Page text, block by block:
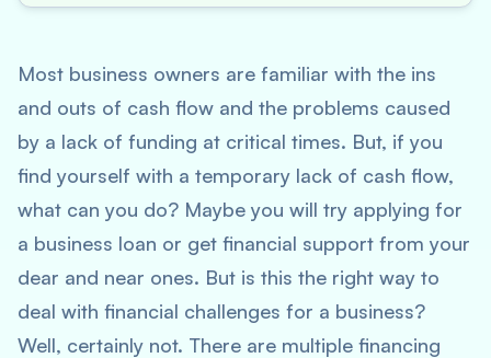
Most business owners are familiar with the ins
and outs of cash flow and the problems caused
by a lack of funding at critical times. But, if you
find yourself with a temporary lack of cash flow,
what can you do? Maybe you will try applying for
a business loan or get financial support from your
dear and near ones. But is this the right way to
deal with financial challenges for a business?
Well, certainly not. There are multiple financing